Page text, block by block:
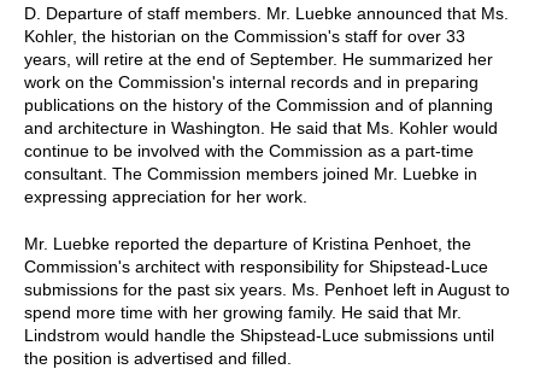
D. Departure of staff members. Mr. Luebke announced that Ms.
Kohler, the historian on the Commission's staff for over 33
years, will retire at the end of September. He summarized her
work on the Commission's internal records and in preparing
publications on the history of the Commission and of planning
and architecture in Washington. He said that Ms. Kohler would
continue to be involved with the Commission as a part-time
consultant. The Commission members joined Mr. Luebke in
expressing appreciation for her work.
Mr. Luebke reported the departure of Kristina Penhoet, the
Commission's architect with responsibility for Shipstead-Luce
submissions for the past six years. Ms. Penhoet left in August to
spend more time with her growing family. He said that Mr.
Lindstrom would handle the Shipstead-Luce submissions until
the position is advertised and filled.